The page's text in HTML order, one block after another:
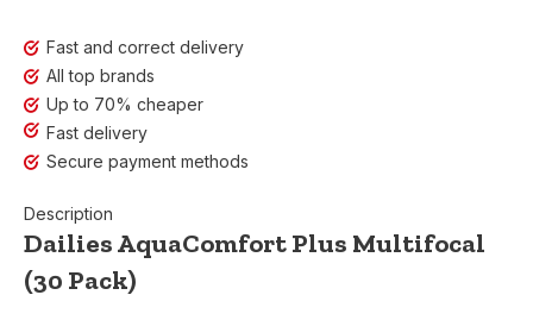
Fast and correct delivery
All top brands
Up to 70% cheaper
Fast delivery
Secure payment methods
Description
Dailies AquaComfort Plus Multifocal
(30 Pack)